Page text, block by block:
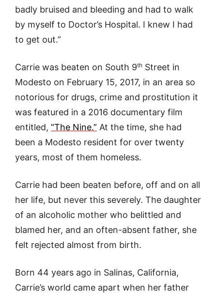
badly bruised and bleeding and had to walk
by myself to Doctor’s Hospital. I knew I had
to get out.”
Carrie was beaten on South 9th Street in
Modesto on February 15, 2017, in an area so
notorious for drugs, crime and prostitution it
was featured in a 2016 documentary film
entitled,“The Nine.” At the time, she had
been a Modesto resident for over twenty
years, most of them homeless.
Carrie had been beaten before, off and on all
her life, but never this severely. The daughter
of an alcoholic mother who belittled and
blamed her, and an often-absent father, she
felt rejected almost from birth.
Born 44 years ago in Salinas, California,
Carrie’s world came apart when her father